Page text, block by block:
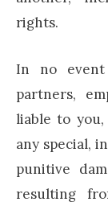
rights.
In no
partners,
liable to
any special,
punitive
resulting